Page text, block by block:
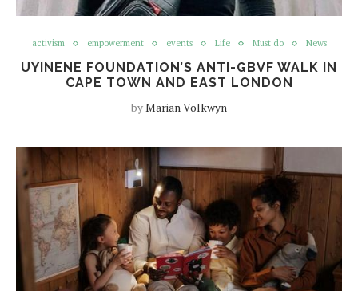
activism empowerment events Life Must do News
UYINENE FOUNDATION’S ANTI-GBVF WALK IN
CAPE TOWN AND EAST LONDON
byMarian Volkwyn